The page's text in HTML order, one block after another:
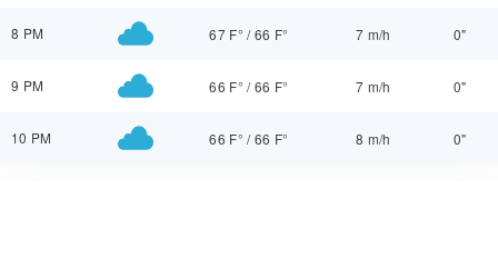
8 PM 67 F° /66 F° 7 m/h 0"
9 PM 66 F° /66 F° 7 m/h 0"
10 PM 66 F° /66 F° 8 m/h 0"